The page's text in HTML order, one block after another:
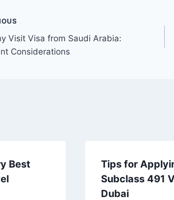
Visit Visa from Saudi Arabia:
Considerations
Best
Tips for
Subclass 491
Dubai